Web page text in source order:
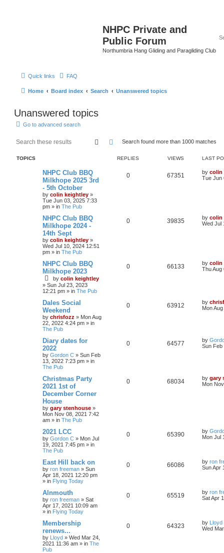
NHPC Private and
Public Forum
Northumbria Hang Gliding and Paragliding Club
Quick links FAQ
Home Board index Search Unanswered topics
Unanswered topics
Go to advanced search
Search Advanced search
Search found more than 1000 matches
TOPICS REPLIES VIEWS LAST
NHPC Club BBQ
Milkhope 2025 3rd
- 5th October
by colin keightley »
Tue Jun 03, 2025 7:33
pm » in The Pub
0 67351 by colin
Tue Jun
NHPC Club BBQ
Milkhope 2024 -
14th Sept
by colin keightley »
Wed Jul 10, 2024 12:51
pm » in The Pub
0 39835 by colin
Wed Jul
NHPC Club BBQ
Milkhope 2023
by colin keightley
» Sun Jul 23, 2023
12:21 pm » in The Pub
0 66133 by colin
Thu Aug
Dales Social
Weekend
by chrisfozz » Mon Aug
22, 2022 4:24 pm » in
The Pub
0 63912 by
Mon
Diary dates for
2022
by Gordon C » Sun Feb
13, 2022 7:23 pm » in
The Pub
0 64577 by
Sun Feb
Christmas Party
2021 1st of
December Corner
House
by gary stenhouse »
Mon Nov 08, 2021 7:42
am » in The Pub
0 68034 by gary
Mon
2021 LCC
by Gordon C » Mon Jul
19, 2021 7:45 pm » in
The Pub
0 65390 by
Mon Jul
East Hill back on
by ron freeman » Sun
Apr 18, 2021 12:20 pm
» in Flying Today
0 66086 by ron
Sun Apr
Alnmouth
by ron freeman » Sat
Apr 17, 2021 10:09 am
» in Flying Today
0 65519 by ron
Sat Apr
Membership
renews...
by Lloyd » Wed Mar 24,
2021 11:36 am » in The
Pub
0 64323 by Lloyd
Wed